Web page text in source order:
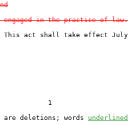
in the practice of law.
This act shall take effect July
1
are deletions; words underlined